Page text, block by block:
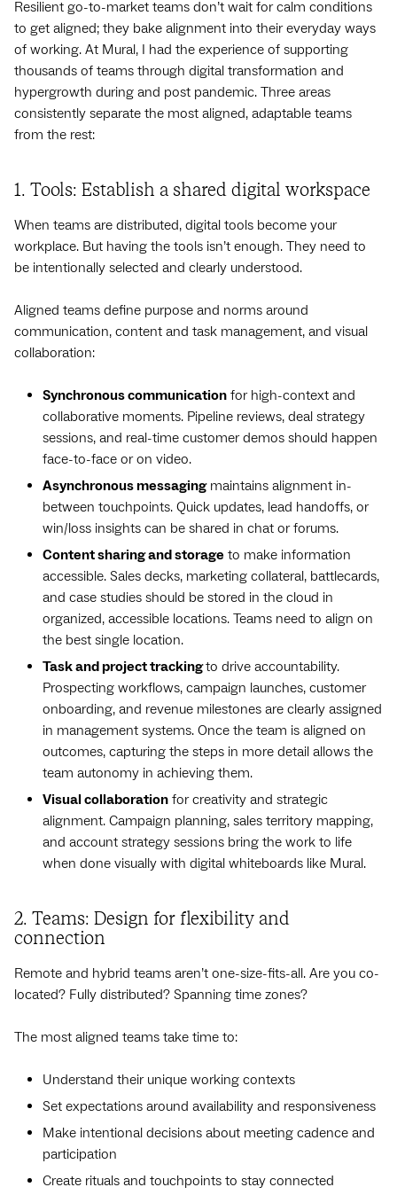
Resilient go-to-market teams don’t wait for calm conditions
to get aligned; they bake alignment into their everyday ways
of working. At Mural, I had the experience of supporting
thousands of teams through digital transformation and
hypergrowth during and post pandemic. Three areas
consistently separate the most aligned, adaptable teams
from the rest:
1. Tools: Establish a shared digital workspace
When teams are distributed, digital tools become your
workplace. But having the tools isn’t enough. They need to
be intentionally selected and clearly understood.
Aligned teams define purpose and norms around
communication, content and task management, and visual
collaboration:
Synchronous communication for high-context and
collaborative moments. Pipeline reviews, deal strategy
sessions, and real-time customer demos should happen
face-to-face or on video.
Asynchronous messagingmaintains alignment in-
between touchpoints. Quick updates, lead handoffs, or
win/loss insights can be shared in chat or forums.
Content sharing and storage to make information
accessible. Sales decks, marketing collateral, battlecards,
and case studies should be stored in the cloud in
organized, accessible locations. Teams need to align on
the best single location.
Task and project trackingto drive accountability.
Prospecting workflows, campaign launches, ‌customer
onboarding, and revenue milestones are clearly assigned
in management systems. Once the team is aligned on
outcomes, capturing the steps in more detail allows the
team autonomy in achieving them.
Visual collaboration for creativity and strategic
alignment. Campaign planning, sales territory mapping,
and account strategy sessions bring the work to life
when done visually with digital whiteboards like Mural.
2. Teams: Design for flexibility and
connection
Remote and hybrid teams aren’t one-size-fits-all. Are you co-
located? Fully distributed? Spanning time zones?
The most aligned teams take time to:
Understand their unique working contexts
Set expectations around availability and responsiveness
Make intentional decisions about meeting cadence and
participation
Create rituals and touchpoints to stay connected